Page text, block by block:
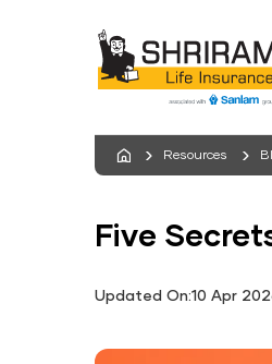
Resources
Five
Updated On:10 Apr